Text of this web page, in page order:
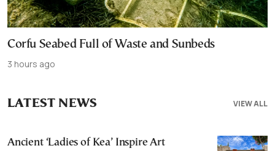
Corfu Seabed Full of Waste and Sunbeds
3 hours ago
VIEW ALL
LATEST NEWS
Ancient ‘Ladies of Kea’ Inspire Art